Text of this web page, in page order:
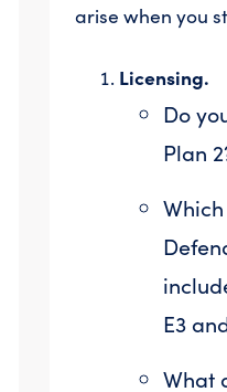
arise when you
Licensing.
Do
Plan
E3
What